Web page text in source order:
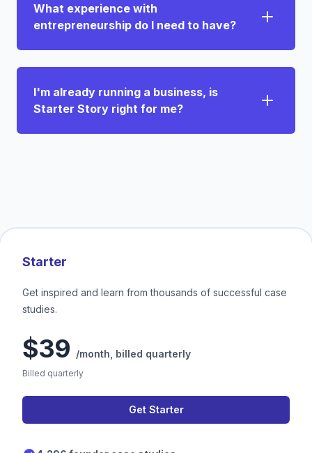
What experience with
entrepreneurship do I need to have?
I'm already running a business, is
Starter Story right for me?
Starter
Get inspired and learn from thousands of successful case
studies.
$39 /month, billed quarterly
Billed quarterly
Get Starter